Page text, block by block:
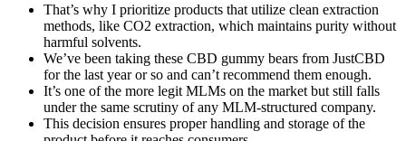
That’s why I prioritize products that utilize clean extraction
methods, like CO2 extraction, which maintains purity without
harmful solvents.
We’ve been taking these CBD gummy bears from JustCBD
for the last year or so and can’t recommend them enough.
It’s one of the more legit MLMs on the market but still falls
under the same scrutiny of any MLM-structured company.
This decision ensures proper handling and storage of the